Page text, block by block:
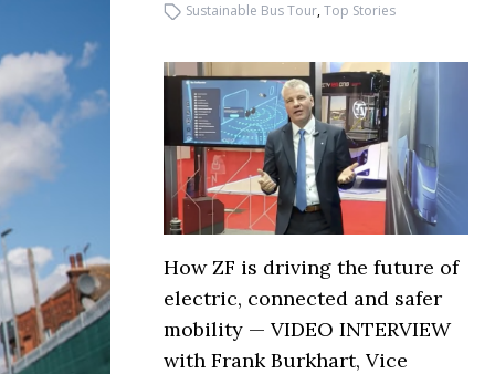
Sustainable Bus Tour,Top Stories
How ZF is driving the future of
electric, connected and safer
mobility — VIDEO INTERVIEW
with Frank Burkhart, Vice